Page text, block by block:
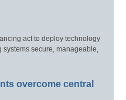
act to deploy technology
secure, manageable,
overcome central